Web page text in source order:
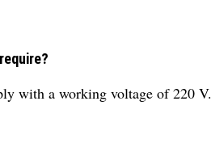
with a working voltage of 220 V.